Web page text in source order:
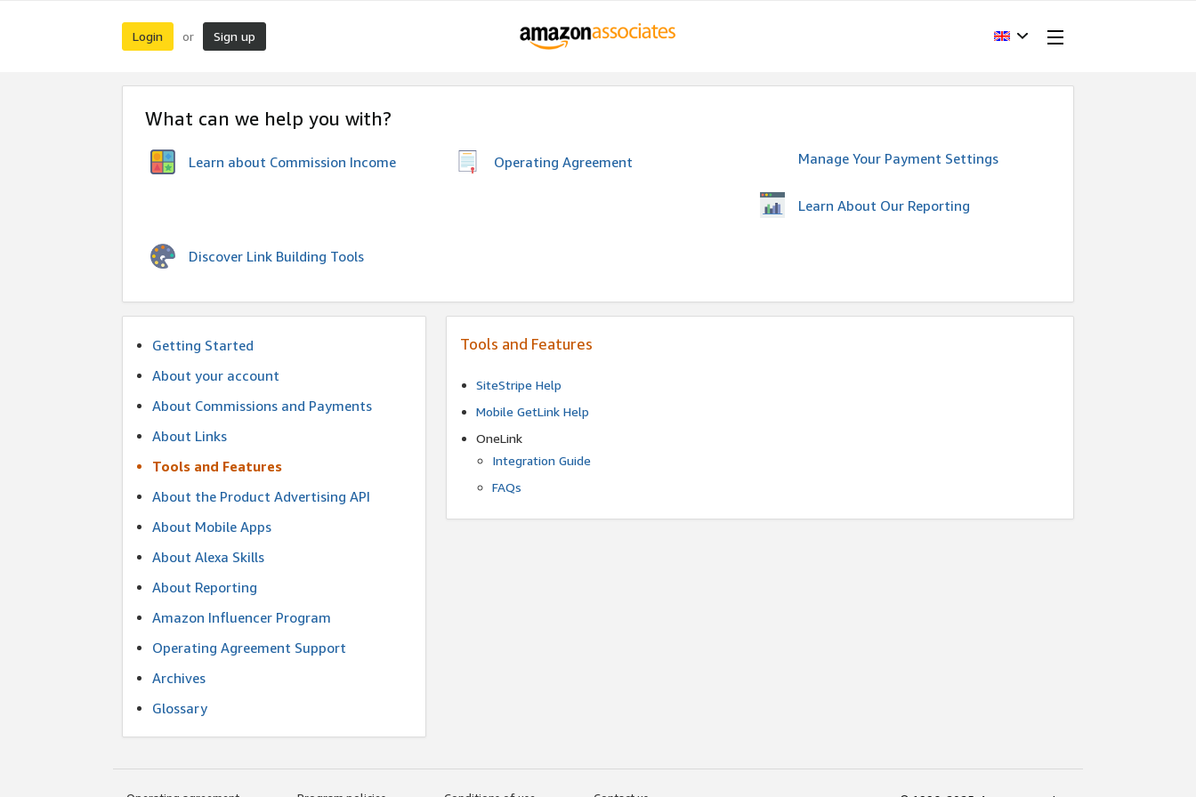
Login or Sign up
What can we help you with?
Learn about Commission Income Operating Agreement Manage Your Payment Settings
Learn About Our Reporting
Discover Link Building Tools
Getting Started
About your account
About Commissions and Payments
About Links
Tools and Features
About the Product Advertising API
About Mobile Apps
About Alexa Skills
About Reporting
Amazon Influencer Program
Operating Agreement Support
Archives
Glossary
Tools and Features
SiteStripe Help
Mobile GetLink Help
OneLink
Integration Guide
FAQs